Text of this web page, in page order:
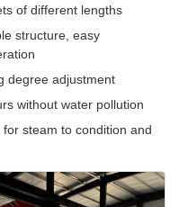
of different lengths
structure, easy
degree adjustment
without water pollution
steam to condition and